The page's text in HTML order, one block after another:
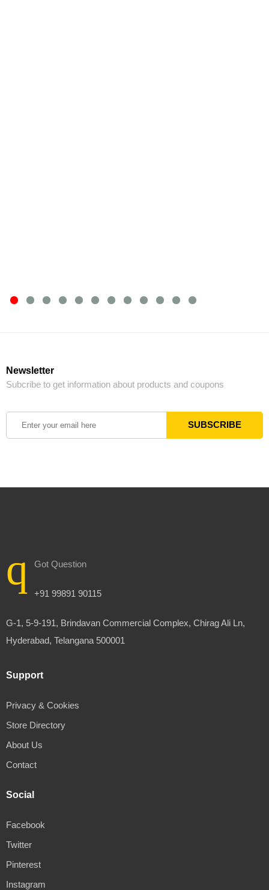
Newsletter
Subcribe to get information about products and coupons
Got Question
+91 99891 90115
G-1, 5-9-191, Brindavan Commercial Complex, Chirag Ali Ln,
Hyderabad, Telangana 500001
Support
Privacy & Cookies
Store Directory
About Us
Contact
Social
Facebook
Twitter
Pinterest
Instagram